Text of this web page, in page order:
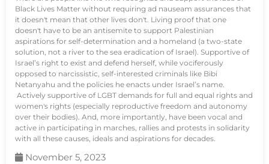
Black Lives Matter without requiring ad nauseam assurances that
it doesn't mean that other lives don't. Living proof that one
doesn't have to be an antisemite to support Palestinian
aspirations for self-determination and a homeland (a two-state
solution, not a river to the sea eradication of Israel). Supportive of
Israel’s right to exist and defend herself, while vociferously
opposed to narcissistic, self-interested criminals like Bibi
Netanyahu and the policies he enacts under Israel’s name.
Actively supportive of LGBT demands for full and equal rights and
women's rights (especially reproductive freedom and autonomy
over their bodies). And, more importantly, have been vocal and
active in participating in marches, rallies and protests in solidarity
with all these causes, ideals and aspirations for decades.
November 5, 2023